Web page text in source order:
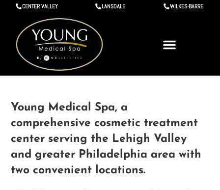
CENTER VALLEY LANSDALE WILKES-BARRE
Young Medical Spa, a
comprehensive cosmetic treatment
center serving the Lehigh Valley
and greater Philadelphia area with
two convenient locations.